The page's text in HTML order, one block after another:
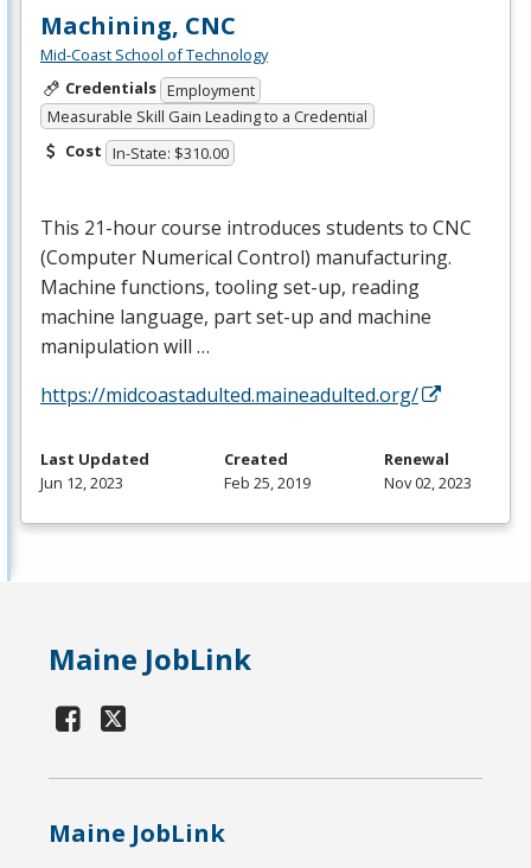
Machining, CNC
Mid-Coast School of Technology
Credentials Employment
Measurable Skill Gain Leading to a Credential
Cost In-State: $310.00
This 21-hour course introduces students to CNC
(Computer Numerical Control) manufacturing.
Machine functions, tooling set-up, reading
machine language, part set-up and machine
manipulation will …
https://midcoastadulted.maineadulted.org/
Last Updated
Jun 12, 2023
Created
Feb 25, 2019
Renewal
Nov 02, 2023
Maine JobLink
Maine JobLink